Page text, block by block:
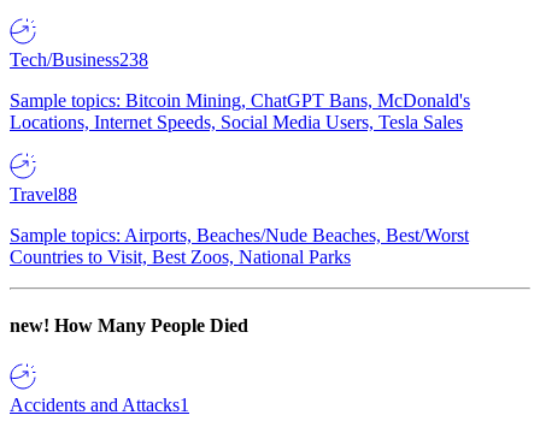
Tech/Business238
Sample topics: Bitcoin Mining, ChatGPT Bans, McDonald's
Locations, Internet Speeds, Social Media Users, Tesla Sales
Travel88
Sample topics: Airports, Beaches/Nude Beaches, Best/Worst
Countries to Visit, Best Zoos, National Parks
new! How Many People Died
Accidents and Attacks1